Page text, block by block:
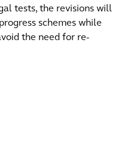
tests, the revisions will
schemes while
the need for re-